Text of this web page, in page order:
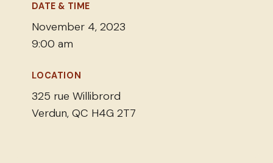
DATE & TIME
November 4, 2023
9:00 am
LOCATION
325 rue Willibrord
Verdun, QC H4G 2T7